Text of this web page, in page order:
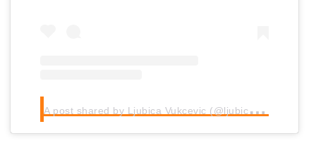
A
post shared by Ljubica Vukcevic (@ljubica_vukcevic)